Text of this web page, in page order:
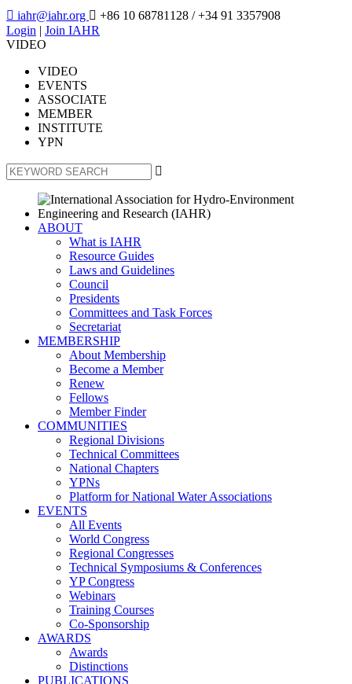
 iahr@iahr.org  +86 10 68781128 / +34 91 3357908
Login | Join IAHR
VIDEO
VIDEO
EVENTS
ASSOCIATE
MEMBER
INSTITUTE
YPN

ABOUT
What is IAHR
Resource Guides
Laws and Guidelines
Council
Presidents
Committees and Task Forces
Secretariat
MEMBERSHIP
About Membership
Become a Member
Renew
Fellows
Member Finder
COMMUNITIES
Regional Divisions
Technical Committees
National Chapters
YPNs
Platform for National Water Associations
EVENTS
All Events
World Congress
Regional Congresses
Technical Symposiums & Conferences
YP Congress
Webinars
Training Courses
Co-Sponsorship
AWARDS
Awards
Distinctions
PUBLICATIONS